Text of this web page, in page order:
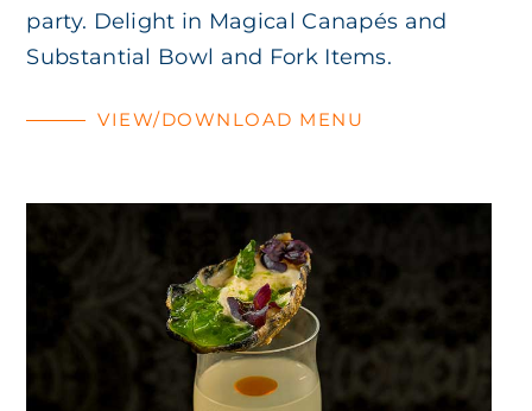
party. Delight in Magical Canapés and
Substantial Bowl and Fork Items.
VIEW/DOWNLOAD MENU